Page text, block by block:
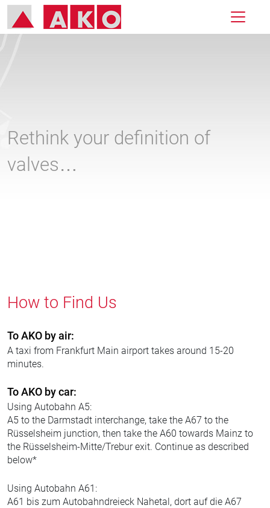
Rethink your definition of
valves…
How to Find Us
To AKO by air:
A taxi from Frankfurt Main airport takes around 15-20
minutes.
To AKO by car:
Using Autobahn A5:
A5 to the Darmstadt interchange, take the A67 to the
Rüsselsheim junction, then take the A60 towards Mainz to
the Rüsselsheim-Mitte/Trebur exit. Continue as described
below*
Using Autobahn A61:
A61 bis zum Autobahndreieck Nahetal, dort auf die A67